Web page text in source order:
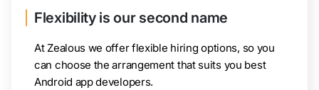
Flexibility is our second name
At Zealous we offer flexible hiring options, so you
can choose the arrangement that suits you best
Android app developers.